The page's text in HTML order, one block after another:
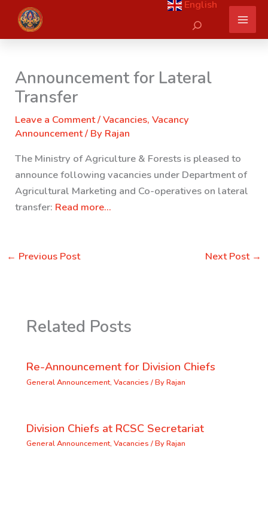
content
English
Search
Announcement for Lateral
Transfer
Leave a Comment/Vacancies,Vacancy
Announcement/ By Rajan
The Ministry of Agriculture & Forests is pleased to
announce following vacancies under Department of
Agricultural Marketing and Co-operatives on lateral
transfer: Read more…
← Previous Post Next Post →
Related Posts
Re-Announcement for Division Chiefs
General Announcement, Vacancies / ByRajan
Division Chiefs at RCSC Secretariat
General Announcement, Vacancies / ByRajan